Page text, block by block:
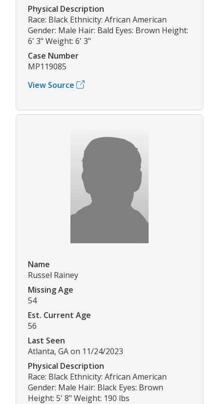
Physical Description
Race: Black Ethnicity: African American
Gender: Male Hair: Bald Eyes: Brown Height:
6' 3" Weight: 6' 3"
Case Number
MP119085
View Source
Name
Russel Rainey
Missing Age
54
Est. Current Age
56
Last Seen
Atlanta, GA on 11/24/2023
Physical Description
Race: Black Ethnicity: African American
Gender: Male Hair: Black Eyes: Brown
Height: 5' 8" Weight: 190 lbs